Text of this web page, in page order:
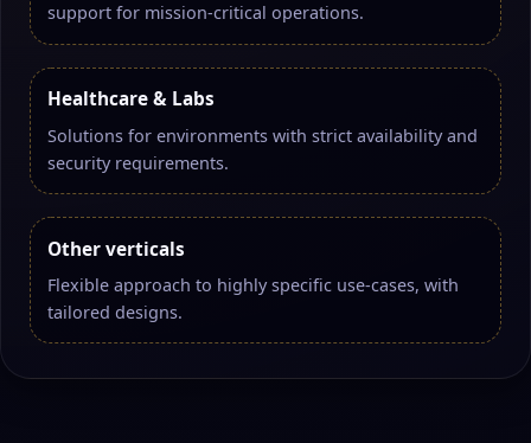
support for mission-critical operations.
Healthcare & Labs
Solutions for environments with strict availability and
security requirements.
Other verticals
Flexible approach to highly specific use-cases, with
tailored designs.